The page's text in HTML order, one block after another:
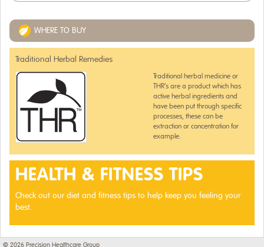
WHERE TO BUY
Traditional Herbal Remedies
Traditional herbal medicine or
THR’s are a product which has
active herbal ingredients and
have been put through specific
processes, these can be
extraction or concentration for
example.
HEALTH & FITNESS TIPS
Check out our diet and fitness tips to help keep you feeling your
best.
© 2026 Precision Healthcare Group